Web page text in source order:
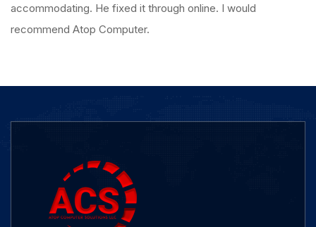
accommodating. He fixed it through online. I would
recommend Atop Computer.